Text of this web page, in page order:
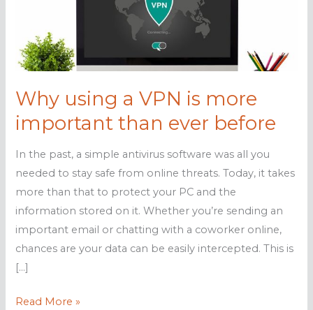
Why using a VPN is more
important than ever before
In the past, a simple antivirus software was all you
needed to stay safe from online threats. Today, it takes
more than that to protect your PC and the
information stored on it. Whether you’re sending an
important email or chatting with a coworker online,
chances are your data can be easily intercepted. This is
[…]
Why
Read More »